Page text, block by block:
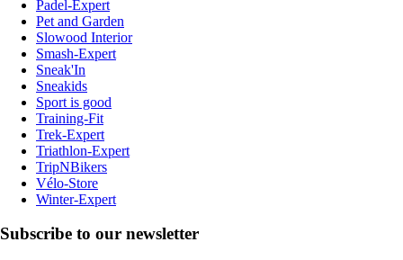
Padel-Expert
Pet and Garden
Slowood Interior
Smash-Expert
Sneak'In
Sneakids
Sport is good
Training-Fit
Trek-Expert
Triathlon-Expert
TripNBikers
Vélo-Store
Winter-Expert
Subscribe to our newsletter